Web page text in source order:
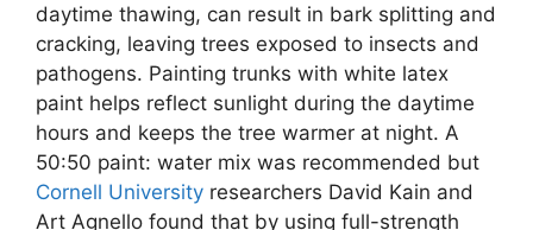
daytime thawing, can result in bark splitting and
cracking, leaving trees exposed to insects and
pathogens. Painting trunks with white latex
paint helps reflect sunlight during the daytime
hours and keeps the tree warmer at night. A
50:50 paint: water mix was recommended but
Cornell University researchers David Kain and
Art Agnello found that by using full-strength